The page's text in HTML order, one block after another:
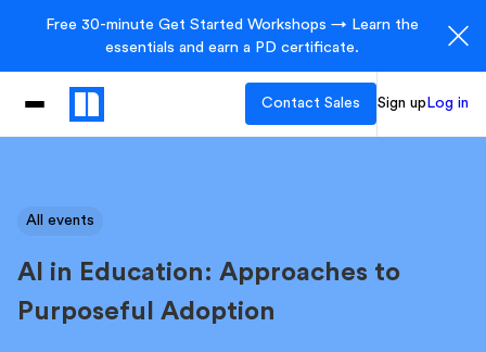
Free 30-minute Get Started Workshops → Learn the
essentials and earn a PD certificate.
Contact Sales Sign up Log in
All events
AI in Education: Approaches to
Purposeful Adoption